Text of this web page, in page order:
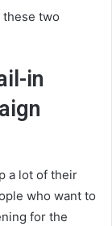
these two
in
a lot of their
who want to
for the